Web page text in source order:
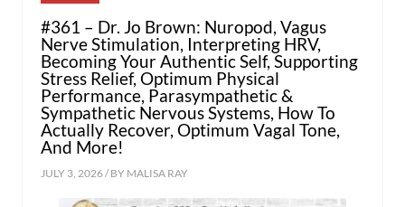
#361 – Dr. Jo Brown: Nuropod, Vagus
Nerve Stimulation, Interpreting HRV,
Becoming Your Authentic Self, Supporting
Stress Relief, Optimum Physical
Performance, Parasympathetic &
Sympathetic Nervous Systems, How To
Actually Recover, Optimum Vagal Tone,
And More!
JULY 3, 2026 / BY MALISA RAY